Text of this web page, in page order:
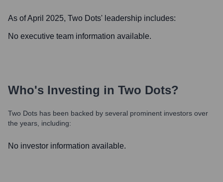
As of April 2025, Two Dots' leadership includes:
No executive team information available.
Who's Investing in Two Dots?
Two Dots has been backed by several prominent investors over
the years, including:
No investor information available.